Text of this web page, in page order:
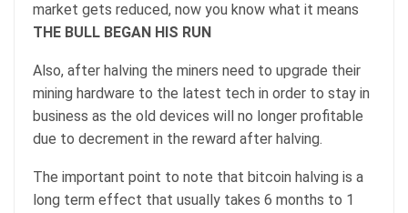
market gets reduced, now you know what it means
THE BULL BEGAN HIS RUN
Also, after halving the miners need to upgrade their
mining hardware to the latest tech in order to stay in
business as the old devices will no longer profitable
due to decrement in the reward after halving.
The important point to note that bitcoin halving is a
long term effect that usually takes 6 months to 1